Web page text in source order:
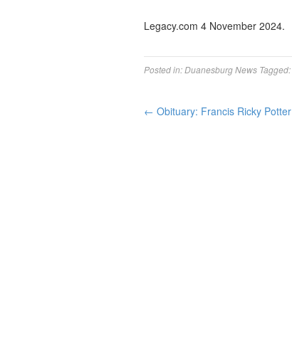
Legacy.com 4 November 2024.
Posted in:Duanesburg News Tagged:
← Obituary: Francis Ricky Potter